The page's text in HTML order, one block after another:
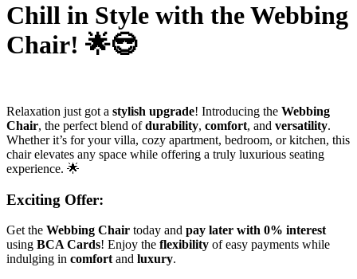
Chill in Style with the Webbing
Chair! 🌟😎
Relaxation just got a stylish upgrade! Introducing the Webbing
Chair, the perfect blend ofdurability, comfort, and versatility.
Whether it’s for your villa, cozy apartment, bedroom, or kitchen, this
chair elevates any space while offering a truly luxurious seating
experience. 🌟
Exciting Offer:
Get the Webbing Chair today and pay later with 0% interest
using BCA Cards! Enjoy the flexibility of easy payments while
indulging in comfort and luxury.